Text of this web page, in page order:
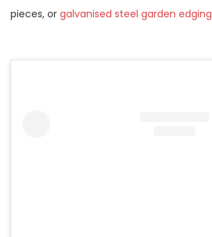
pieces, or galvanised steel garden edging